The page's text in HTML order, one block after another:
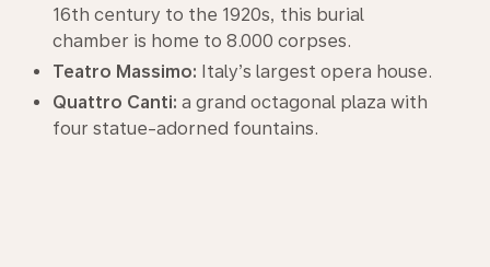
16th century to the 1920s, this burial
chamber is home to 8.000 corpses.
Teatro Massimo: Italy’s largest opera house.
Quattro Canti: a grand octagonal plaza with
four statue-adorned fountains.